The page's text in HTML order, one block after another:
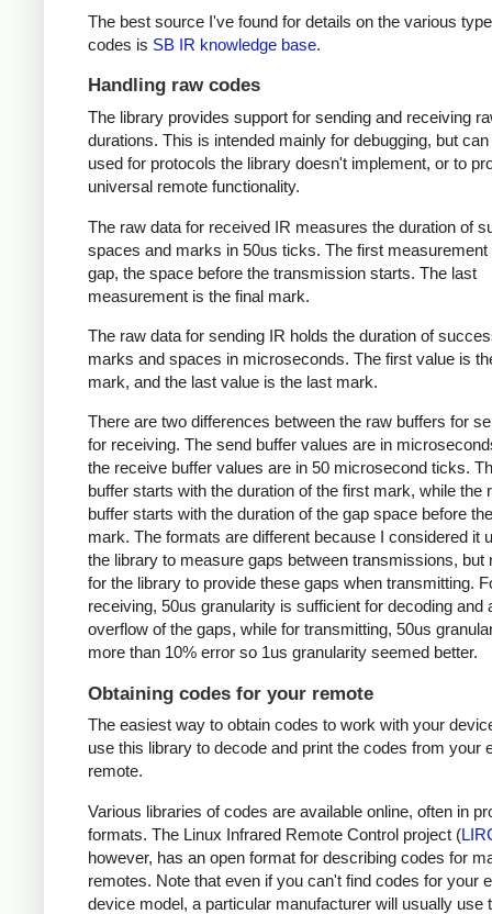
The best source I've found for details on the various
codes is SB IR knowledge base.
Handling raw codes
The library provides support for sending and receiving
durations. This is intended mainly for debugging, but
used for protocols the library doesn't implement, or to
universal remote functionality.
The raw data for received IR measures the duration of
spaces and marks in 50us ticks. The first measurement
gap, the space before the transmission starts. The last
measurement is the final mark.
The raw data for sending IR holds the duration of
marks and spaces in microseconds. The first value is
mark, and the last value is the last mark.
There are two differences between the raw buffers for
for receiving. The send buffer values are in
the receive buffer values are in 50 microsecond ticks.
buffer starts with the duration of the first mark, while the
buffer starts with the duration of the gap space before
mark. The formats are different because I considered it
the library to measure gaps between transmissions, but
for the library to provide these gaps when transmitting.
receiving, 50us granularity is sufficient for decoding and
overflow of the gaps, while for transmitting, 50us
more than 10% error so 1us granularity seemed better.
Obtaining codes for your remote
The easiest way to obtain codes to work with your
use this library to decode and print the codes from your
remote.
Various libraries of codes are available online, often in
formats. The Linux Infrared Remote Control project (
however, has an open format for describing codes for
remotes. Note that even if you can't find codes for your
device model, a particular manufacturer will usually use